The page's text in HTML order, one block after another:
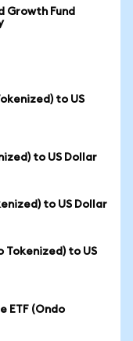
Growth Fund
to US
to US Dollar
to US Dollar
Tokenized) to US
ETF (Ondo